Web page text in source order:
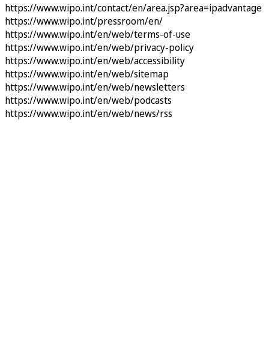
https://www.wipo.int/contact/en/area.jsp?area=ipadvantage
https://www.wipo.int/pressroom/en/
https://www.wipo.int/en/web/terms-of-use
https://www.wipo.int/en/web/privacy-policy
https://www.wipo.int/en/web/accessibility
https://www.wipo.int/en/web/sitemap
https://www.wipo.int/en/web/newsletters
https://www.wipo.int/en/web/podcasts
https://www.wipo.int/en/web/news/rss